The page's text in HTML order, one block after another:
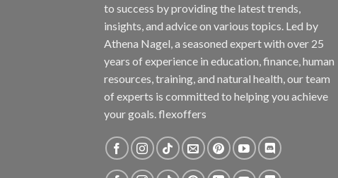
to success by providing the latest trends,
insights, and advice on various topics. Led by
Athena Nagel, a seasoned expert with over 25
years of experience in education, finance, human
resources, training, and natural health, our team
of experts is committed to helping you achieve
your goals. flexoffers